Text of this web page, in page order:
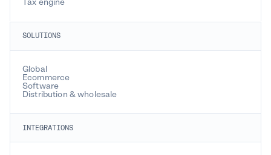
Tax engine
SOLUTIONS
Global
Ecommerce
Software
Distribution & wholesale
INTEGRATIONS